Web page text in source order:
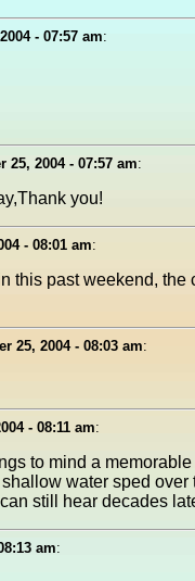
- 07:57 am:
25, 2004 - 07:57 am:
you!
- 08:01 am:
this past weekend,
25, 2004 - 08:03 am:
- 08:11 am:
to mind a
water sped
still hear decades
am: